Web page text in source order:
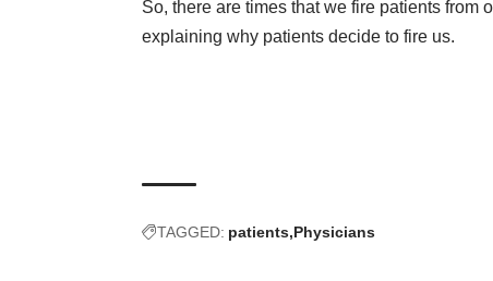
So, there are times that we fire patients from
explaining why patients decide to fire us.
TAGGED: patients Physicians